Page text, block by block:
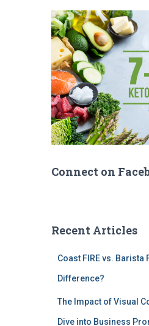
Connect on
Recent Articles
Coast FIRE vs. Barista
Difference?
The Impact of Visual
Dive into Business